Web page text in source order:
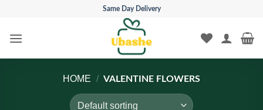
content
Same Day Delivery
HOME / VALENTINE FLOWERS